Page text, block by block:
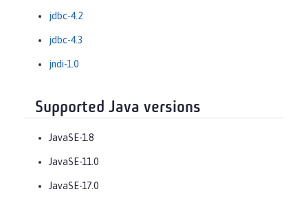
jdbc-4.2
jdbc-4.3
jndi-1.0
Supported Java versions
JavaSE-1.8
JavaSE-11.0
JavaSE-17.0